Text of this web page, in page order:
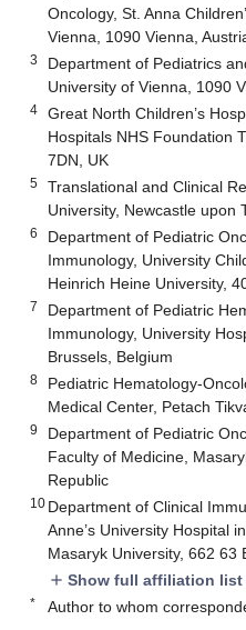
Oncology, St. Anna
Vienna, 1090 Vienna,
3
Department of Pediatrics
University of Vienna, 1090
4
Great North Children’s
Hospitals NHS Foundation
7DN, UK
5
Translational and Clinical
University, Newcastle upon
6
Department of Pediatric
Immunology, University
Heinrich Heine University,
7
Department of Pediatric
Immunology, University
Brussels, Belgium
8
Pediatric Hematology-
Medical Center, Petach
9
Department of Pediatric
Faculty of Medicine,
Republic
10 Department of Clinical
Anne’s University Hospital
Masaryk University, 662 63
add Show full affiliation list
* Author to whom